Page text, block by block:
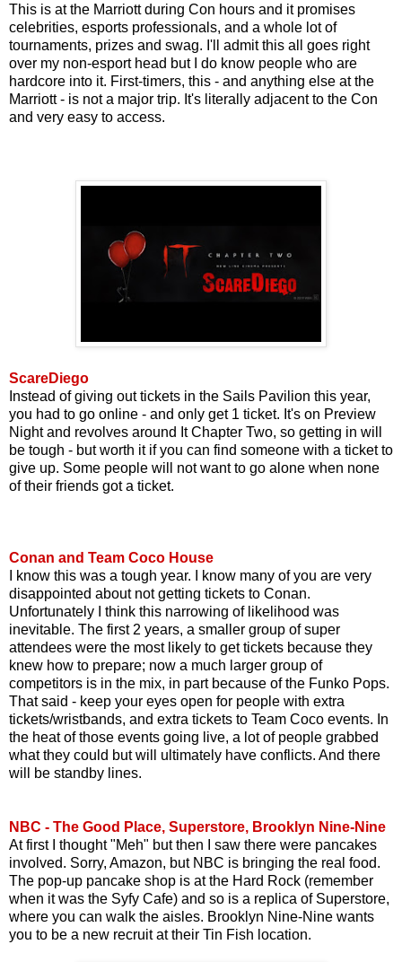
This is at the Marriott during Con hours and it promises
celebrities, esports professionals, and a whole lot of
tournaments, prizes and swag. I'll admit this all goes right
over my non-esport head but I do know people who are
hardcore into it. First-timers, this - and anything else at the
Marriott - is not a major trip. It's literally adjacent to the Con
and very easy to access.
ScareDiego
Instead of giving out tickets in the Sails Pavilion this year,
you had to go online - and only get 1 ticket. It's on Preview
Night and revolves around It Chapter Two, so getting in will
be tough - but worth it if you can find someone with a ticket to
give up. Some people will not want to go alone when none
of their friends got a ticket.
Conan and Team Coco House
I know this was a tough year. I know many of you are very
disappointed about not getting tickets to Conan.
Unfortunately I think this narrowing of likelihood was
inevitable. The first 2 years, a smaller group of super
attendees were the most likely to get tickets because they
knew how to prepare; now a much larger group of
competitors is in the mix, in part because of the Funko Pops.
That said - keep your eyes open for people with extra
tickets/wristbands, and extra tickets to Team Coco events. In
the heat of those events going live, a lot of people grabbed
what they could but will ultimately have conflicts. And there
will be standby lines.
NBC - The Good Place, Superstore, Brooklyn Nine-Nine
At first I thought "Meh" but then I saw there were pancakes
involved. Sorry, Amazon, but NBC is bringing the real food.
The pop-up pancake shop is at the Hard Rock (remember
when it was the Syfy Cafe) and so is a replica of Superstore,
where you can walk the aisles. Brooklyn Nine-Nine wants
you to be a new recruit at their Tin Fish location.